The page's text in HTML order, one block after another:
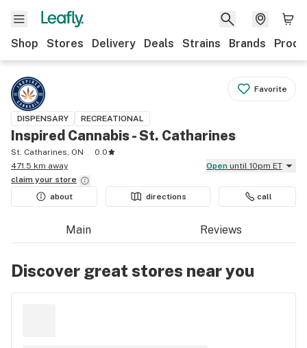
Shop Stores Delivery Deals Strains Brands
Favorite
DISPENSARY RECREATIONAL
Inspired Cannabis - St. Catharines
St. Catharines, ON
0.0
471.5 km away
Open until 10pm ET
claim your store
about
directions call
Main Reviews
Discover great stores near you